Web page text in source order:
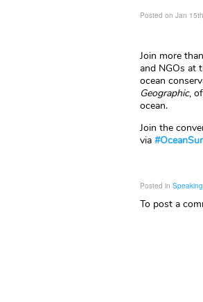
Posted on Jan
Join more
and NGOs at
ocean
Geographic,
ocean.
Join the
via
Posted in
To post a